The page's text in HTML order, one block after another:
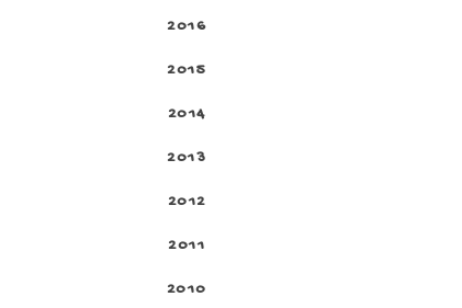
2016
2015
2014
2013
2012
2011
2010